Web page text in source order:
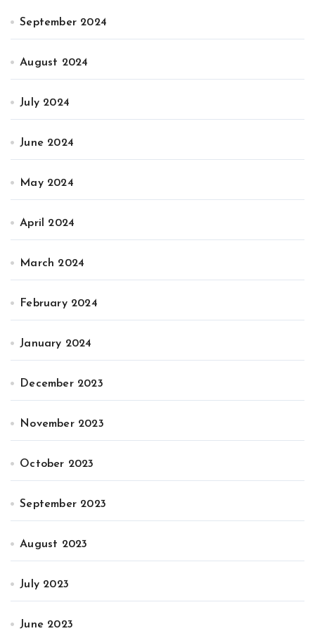
September 2024
August 2024
July 2024
June 2024
May 2024
April 2024
March 2024
February 2024
January 2024
December 2023
November 2023
October 2023
September 2023
August 2023
July 2023
June 2023